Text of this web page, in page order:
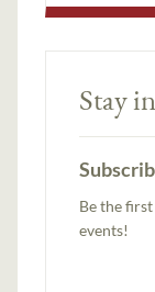
Stay
Be the
events!